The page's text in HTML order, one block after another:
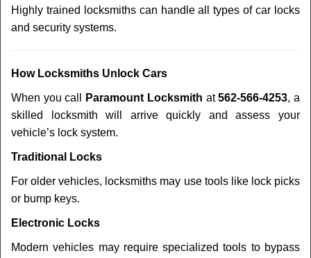
Highly trained locksmiths can handle all types of car locks
and security systems.
How Locksmiths Unlock Cars
When you call Paramount Locksmith at562-566-4253, a
skilled locksmith will arrive quickly and assess your
vehicle’s lock system.
Traditional Locks
For older vehicles, locksmiths may use tools like lock picks
or bump keys.
Electronic Locks
Modern vehicles may require specialized tools to bypass